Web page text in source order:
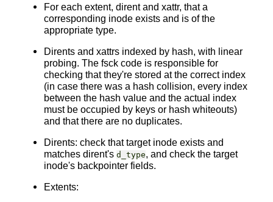
For each extent, dirent and xattr, that a
corresponding inode exists and is of the
appropriate type.
Dirents and xattrs indexed by hash, with linear
probing. The fsck code is responsible for
checking that they're stored at the correct index
(in case there was a hash collision, every index
between the hash value and the actual index
must be occupied by keys or hash whiteouts)
and that there are no duplicates.
Dirents: check that target inode exists and
matches dirent'sd_type, and check the target
inode's backpointer fields.
Extents: